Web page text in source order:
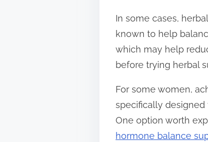
In some cases,
known to help
which may help
before trying herbal
For some women,
specifically designed
One option worth
hormone balance